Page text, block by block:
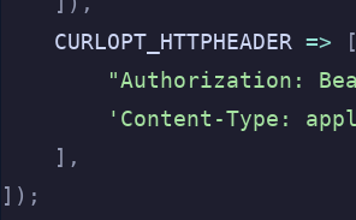
    CURLOPT_HTTPHEADER
=> [
"Authorization:
'Content-Type:
    ],
]);